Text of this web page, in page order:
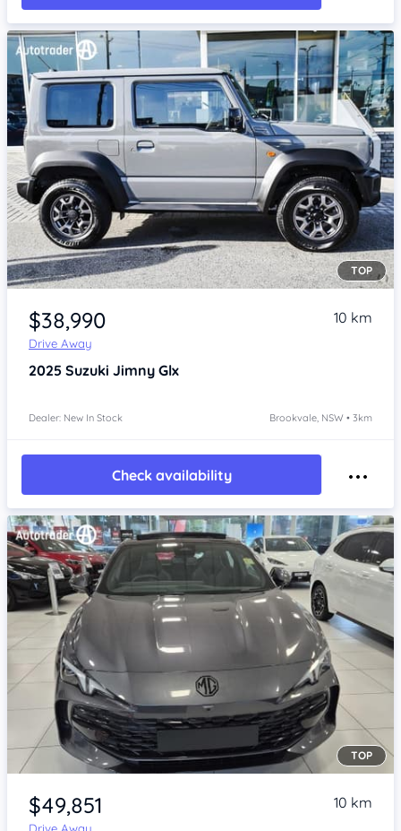
Item 1 of 4
TOP
$38,990
Drive Away
10 km
2025 Suzuki Jimny Glx
Dealer: New In Stock Brookvale, NSW • 3km
Check availability
Item 1 of 4
TOP
$49,851 10 km